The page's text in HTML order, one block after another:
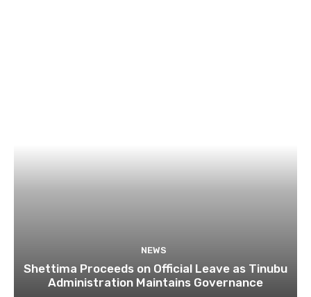
NEWS
Shettima Proceeds on Official Leave as Tinubu
Administration Maintains Governance